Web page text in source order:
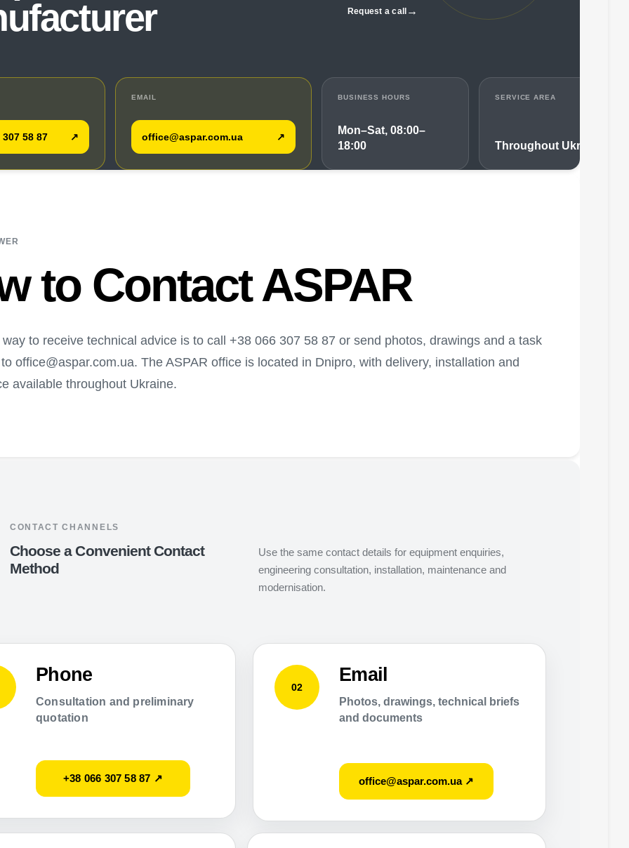
Request a call →
307 58 87 ↗
EMAIL
office@aspar.com.ua ↗
BUSINESS HOURS
Mon–Sat, 08:00–
18:00
SERVICE AREA
Throughout Ukraine
to Contact ASPAR
to receive technical advice is to call +38 066 307 58 87 or send photos, drawings and a task
office@aspar.com.ua. The ASPAR office is located in Dnipro, with delivery, installation and
available throughout Ukraine.
CONTACT CHANNELS
Choose a Convenient Contact
Method
Use the same contact details for equipment enquiries,
engineering consultation, installation, maintenance and
modernisation.
Phone
Consultation and preliminary
quotation
+38 066 307 58 87 ↗
02
Email
Photos, drawings, technical briefs
and documents
office@aspar.com.ua ↗